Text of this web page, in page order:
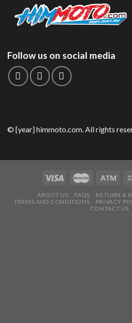
Follow us on social media
© [year] himmoto.com. All rights
ABOUT US FAQS
RETURN &
TERMS AND CONDITIONS
PRIVACY
CONTACT US